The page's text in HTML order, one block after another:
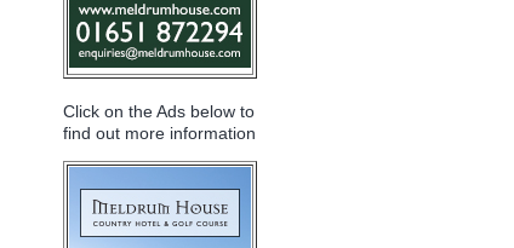
Click on the Ads below to
find out more information